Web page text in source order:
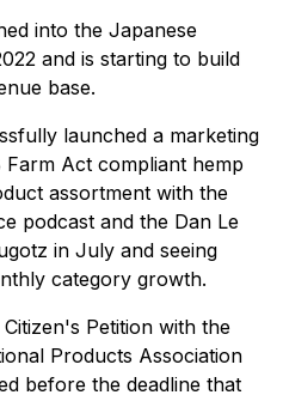
into the Japanese
and is starting to build
base.
launched a marketing
Farm Act compliant hemp
assortment with the
podcast and the Dan Le
in July and seeing
category growth.
Petition with the
Products Association
before the deadline that